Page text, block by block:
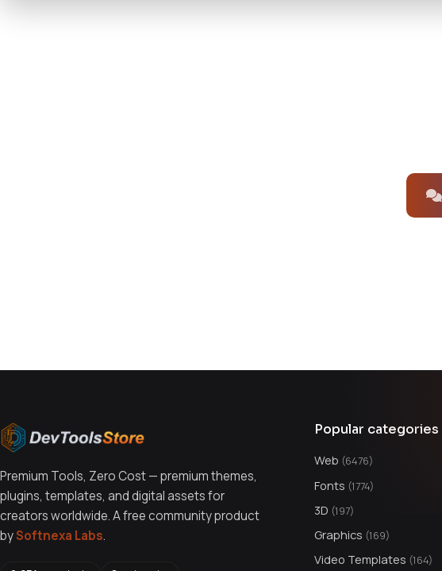
Premium Tools, Zero Cost — premium themes,
plugins, templates, and digital assets for
creators worldwide. A free community product
bySoftnexa Labs.
Popular categories
Web (6476)
Fonts (1774)
3D (197)
Graphics (169)
Video Templates (164)